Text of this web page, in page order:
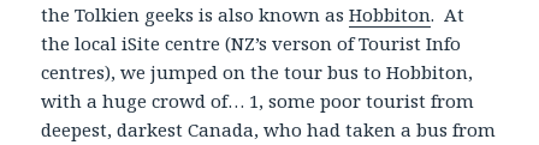
the Tolkien geeks is also known asHobbiton. At
the local iSite centre (NZ’s verson of Tourist Info
centres), we jumped on the tour bus to Hobbiton,
with a huge crowd of… 1, some poor tourist from
deepest, darkest Canada, who had taken a bus from